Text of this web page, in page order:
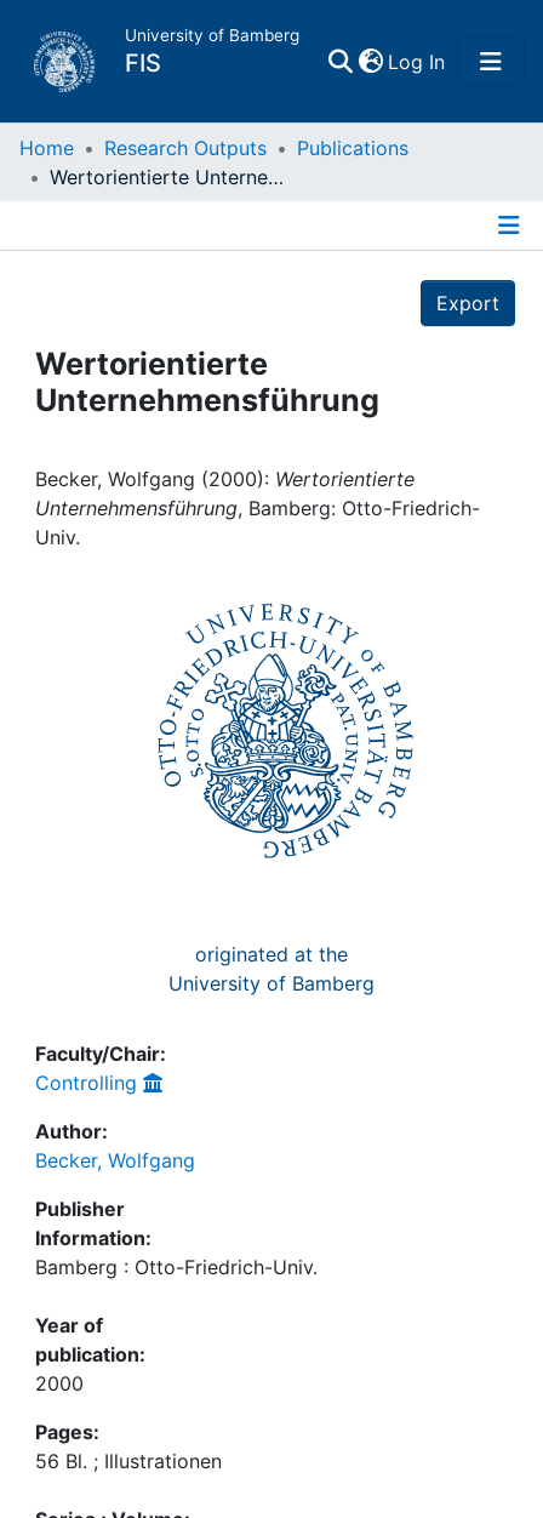
University of Bamberg
FIS Log In(current)
Home
Projects
People
Institutions
Awards
Home Research Outputs
Publications
Wertorientierte Unternehmensführung
Export
Wertorientierte
Unternehmensführung
Becker, Wolfgang (2000): Wertorientierte
Unternehmensführung, Bamberg: Otto-Friedrich-
Univ.
originated at the
University of Bamberg
Faculty/Chair:
Controlling
Author:
Becker, Wolfgang
Publisher
Information:
Bamberg : Otto-Friedrich-Univ.
Year of
publication:
2000
Pages:
56 Bl. ; Illustrationen